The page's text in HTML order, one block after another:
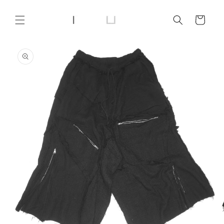
content
Cart
product
information